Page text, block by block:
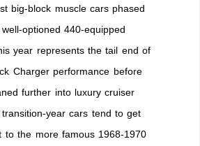
big-block muscle cars phased
optioned 440-equipped
year represents the tail end of
Charger performance before
further into luxury cruiser
year cars tend to get
to the more famous 1968-1970